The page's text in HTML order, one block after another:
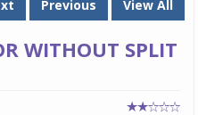
Previous View All
WITHOUT SPLIT